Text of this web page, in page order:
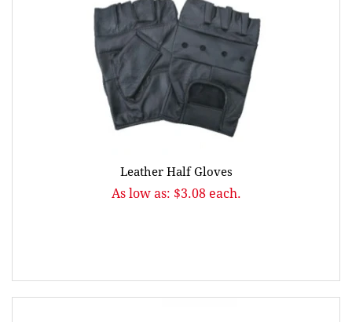
Leather Half Gloves
As low as: $3.08 each.